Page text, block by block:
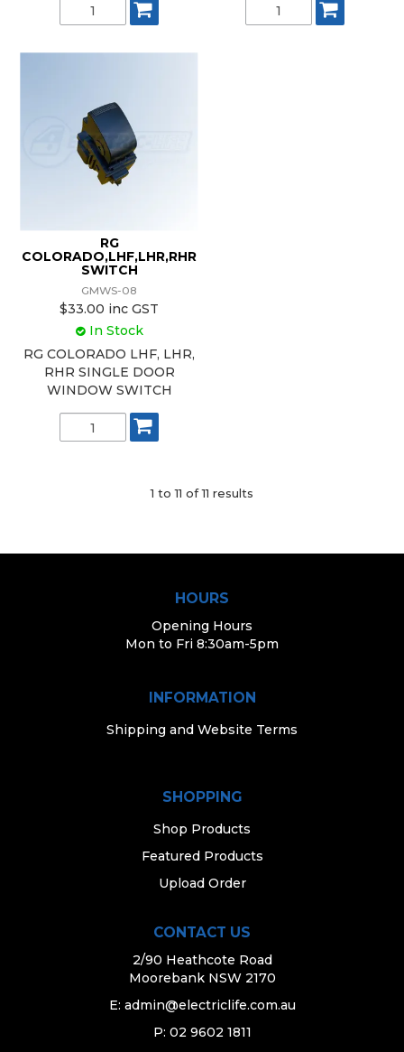
RG
COLORADO,LHF,LHR,RHR
SWITCH
GMWS-08
$33.00 inc GST
In Stock
RG COLORADO LHF, LHR,
RHR SINGLE DOOR
WINDOW SWITCH
1 to11 of11 results
HOURS
Opening Hours
Mon to Fri 8:30am-5pm
INFORMATION
Shipping and Website Terms
SHOPPING
Shop Products
Featured Products
Upload Order
CONTACT US
2/90 Heathcote Road
Moorebank NSW 2170
E: admin@electriclife.com.au
P: 02 9602 1811